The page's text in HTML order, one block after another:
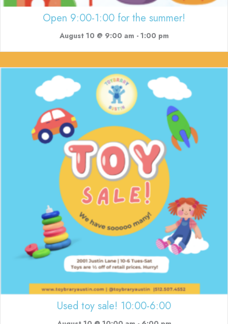
Open 9:00-1:00 for the summer!
August 10 @ 9:00 am - 1:00 pm
Used toy sale! 10:00-6:00